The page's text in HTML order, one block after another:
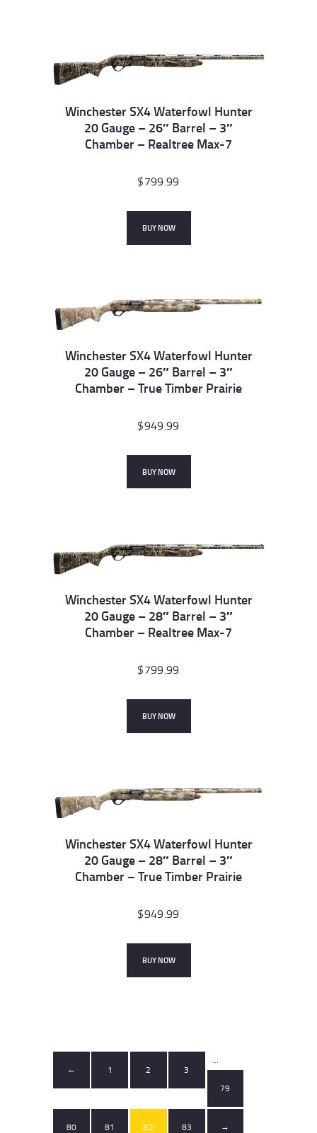
Winchester SX4 Waterfowl Hunter
20 Gauge – 26″ Barrel – 3″
Chamber – Realtree Max-7
$799.99
BUY NOW
Winchester SX4 Waterfowl Hunter
20 Gauge – 26″ Barrel – 3″
Chamber – True Timber Prairie
$949.99
BUY NOW
Winchester SX4 Waterfowl Hunter
20 Gauge – 28″ Barrel – 3″
Chamber – Realtree Max-7
$799.99
BUY NOW
Winchester SX4 Waterfowl Hunter
20 Gauge – 28″ Barrel – 3″
Chamber – True Timber Prairie
$949.99
BUY NOW
← 1 2 3
…
79
80 81 82 83 →